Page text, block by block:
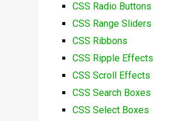
CSS Radio Buttons
CSS Range Sliders
CSS Ribbons
CSS Ripple Effects
CSS Scroll Effects
CSS Search Boxes
CSS Select Boxes